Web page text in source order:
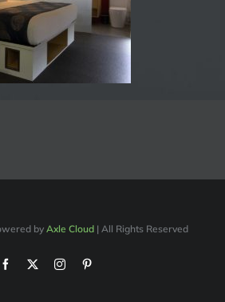
by Axle Cloud | All Rights Reserved
Facebook Instagram